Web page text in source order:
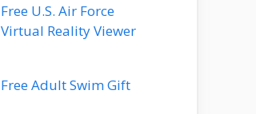
Free U.S. Air Force
Virtual Reality Viewer
Free Adult Swim Gift